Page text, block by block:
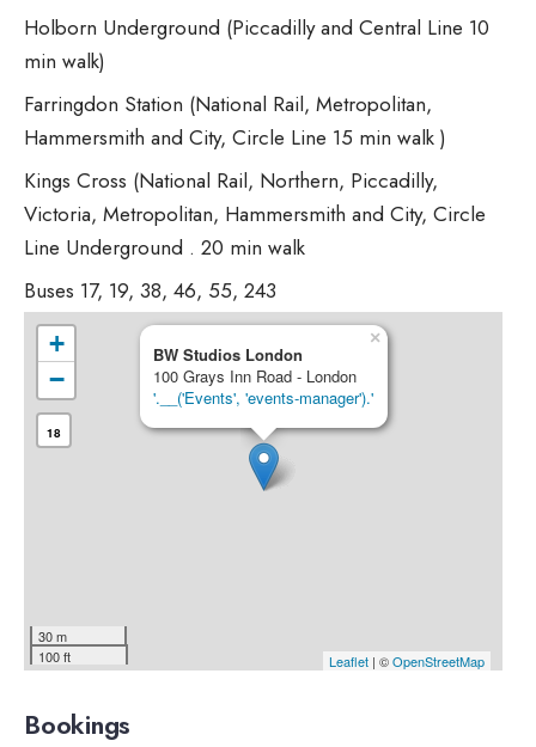
Holborn Underground (Piccadilly and Central Line 10
min walk)
Farringdon Station (National Rail, Metropolitan,
Hammersmith and City, Circle Line 15 min walk )
Kings Cross (National Rail, Northern, Piccadilly,
Victoria, Metropolitan, Hammersmith and City, Circle
Line Underground . 20 min walk
Buses 17, 19, 38, 46, 55, 243
BW Studios London
100 Grays Inn Road - London
'.__('Events', 'events-manager').'
×
+
−
18
30 m
100 ft
Leaflet | ©OpenStreetMap
Bookings